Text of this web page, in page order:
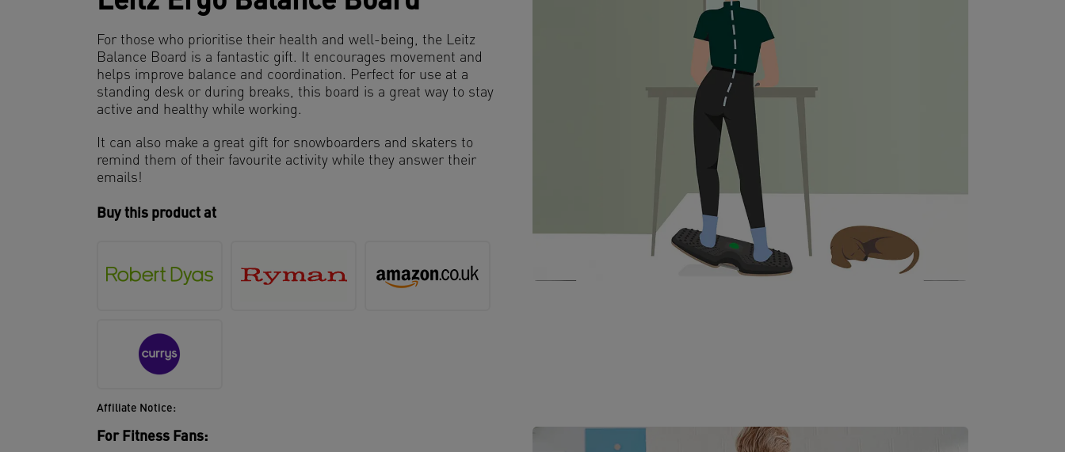
For those who prioritise their health and well-being, the Leitz
Balance Board is a fantastic gift. It encourages movement and
helps improve balance and coordination. Perfect for use at a
standing desk or during breaks, this board is a great way to stay
active and healthy while working.
It can also make a great gift for snowboarders and skaters to
remind them of their favourite activity while they answer their
emails!
Buy this product at
Affiliate Notice:
For Fitness Fans: